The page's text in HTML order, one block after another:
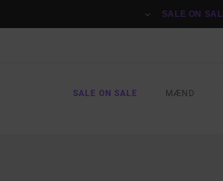
SALE ON
SALE ON SALE MÆND